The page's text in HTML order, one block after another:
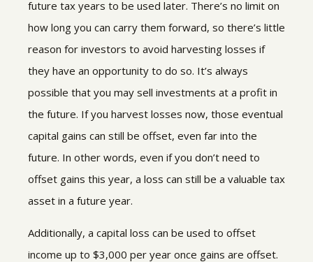
future tax years to be used later. There’s no limit on
how long you can carry them forward, so there’s little
reason for investors to avoid harvesting losses if
they have an opportunity to do so. It’s always
possible that you may sell investments at a profit in
the future. If you harvest losses now, those eventual
capital gains can still be offset, even far into the
future. In other words, even if you don’t need to
offset gains this year, a loss can still be a valuable tax
asset in a future year.
Additionally, a capital loss can be used to offset
income up to $3,000 per year once gains are offset.